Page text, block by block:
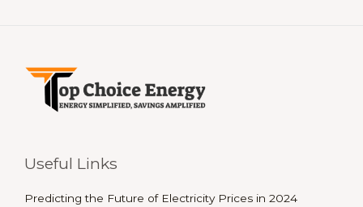
Useful Links
Predicting the Future of Electricity Prices in 2024